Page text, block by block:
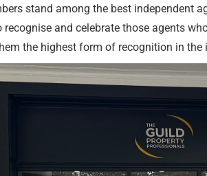
stand among the best independent
and celebrate those agents
the highest form of recognition in the